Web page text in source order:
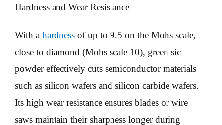
Hardness and Wear Resistance
With a hardness of up to 9.5 on the Mohs scale,
close to diamond (Mohs scale 10), green sic
powder effectively cuts semiconductor materials
such as silicon wafers and silicon carbide wafers.
Its high wear resistance ensures blades or wire
saws maintain their sharpness longer during